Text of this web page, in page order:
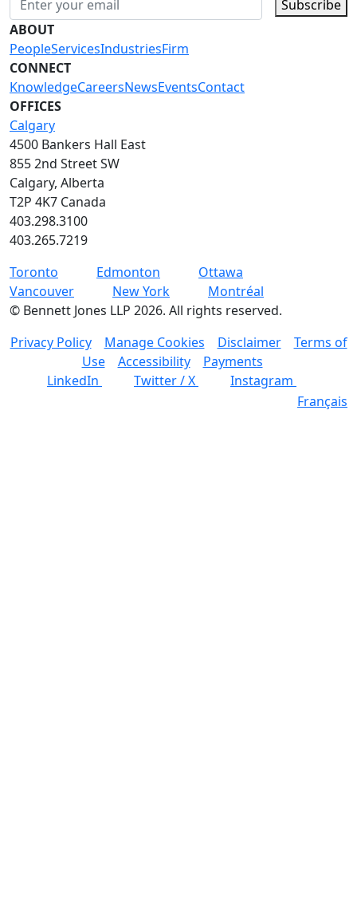
Subscribe
ABOUT
PeopleServicesIndustriesFirm
CONNECT
KnowledgeCareersNewsEventsContact
OFFICES
Calgary
4500 Bankers Hall East
855 2nd Street SW
Calgary, Alberta
T2P 4K7 Canada
403.298.3100
403.265.7219
Toronto
Edmonton
Ottawa
Vancouver
New York
Montréal
© Bennett Jones LLP 2026. All rights reserved.
Privacy Policy
Manage Cookies Disclaimer
Terms of
Use
Accessibility
Payments
LinkedIn
Twitter / X
Instagram
Français